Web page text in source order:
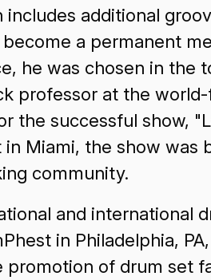
additional
a permanent
he was chosen in the
professor at the
the successful show,
Miami, the show was
community.
and international
in Philadelphia,
promotion of drum